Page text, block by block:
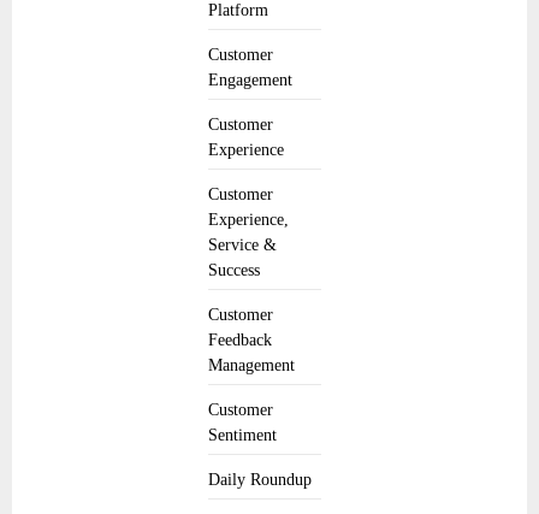
Platform
Customer
Engagement
Customer
Experience
Customer
Experience,
Service &
Success
Customer
Feedback
Management
Customer
Sentiment
Daily Roundup